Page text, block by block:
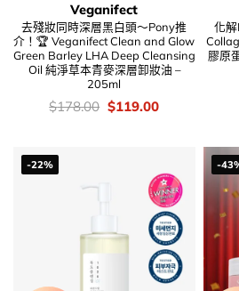
Veganifect
去殘妝同時深層黑白頭～Pony推
介！🏆 Veganifect Clean and Glow
Green Barley LHA Deep Cleansing
Oil 純淨草本青麥深層卸妝油 –
205ml
價
錢：
$178.00 Original
price
$119.00Current
$119.00.
化
膠原
-22% -